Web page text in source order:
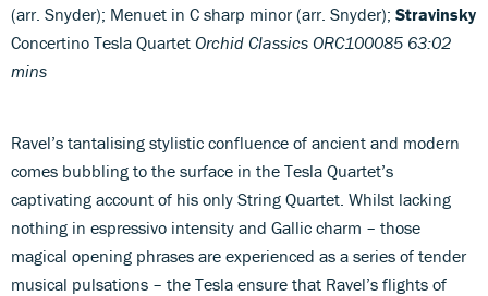
(arr. Snyder); Menuet in C sharp minor (arr. Snyder); Stravinsky
Concertino Tesla Quartet Orchid Classics ORC100085 63:02
mins
Ravel’s tantalising stylistic confluence of ancient and modern
comes bubbling to the surface in the Tesla Quartet’s
captivating account of his only String Quartet. Whilst lacking
nothing in espressivo intensity and Gallic charm – those
magical opening phrases are experienced as a series of tender
musical pulsations – the Tesla ensure that Ravel’s flights of